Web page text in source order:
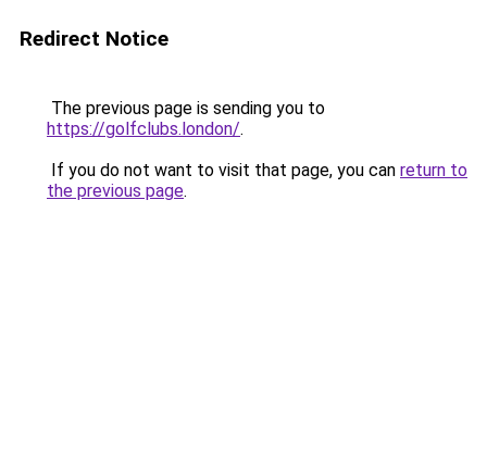
Redirect Notice
The previous page is sending you to
https://golfclubs.london/.
If you do not want to visit that page, you can return to
the previous page.